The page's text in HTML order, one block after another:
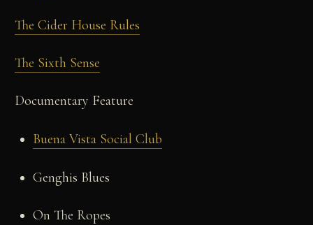
The Cider House Rules
The Sixth Sense
Documentary Feature
Buena Vista Social Club
Genghis Blues
On The Ropes